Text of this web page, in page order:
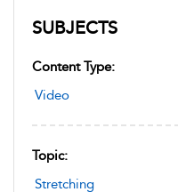
SUBJECTS
Content Type:
Video
Topic:
Stretching